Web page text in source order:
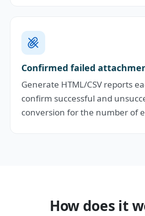
Confirmed failed
Generate HTML/CSV reports
confirm successful and
conversion for the number of
How does it